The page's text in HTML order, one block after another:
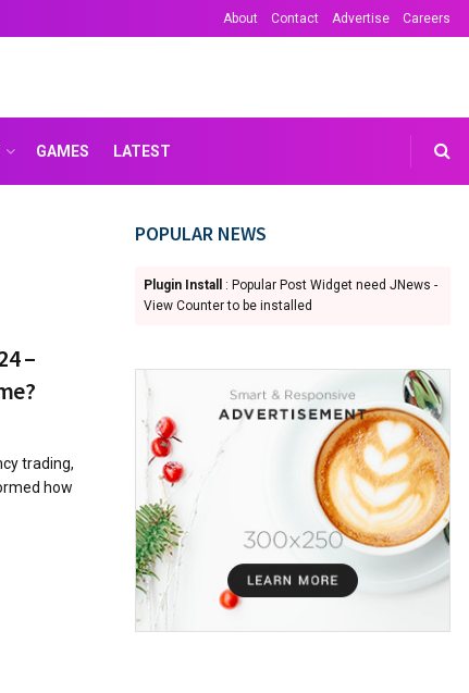
About Contact Advertise Careers
GAMES LATEST
–
trading,
how
POPULAR NEWS
Plugin Install
: Popular Post Widget need JNews -
View Counter to be installed